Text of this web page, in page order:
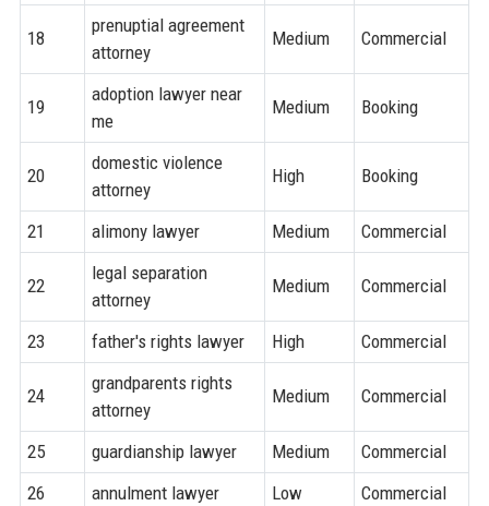
18
prenuptial agreement
attorney
Medium Commercial
19
adoption lawyer near
me
Medium Booking
20
domestic violence
attorney
High Booking
21 alimony lawyer Medium Commercial
22
legal separation
attorney
Medium Commercial
23 father's rights lawyer High Commercial
24
grandparents rights
attorney
Medium Commercial
25 guardianship lawyer Medium
Commercial
26
annulment lawyer Low
Commercial